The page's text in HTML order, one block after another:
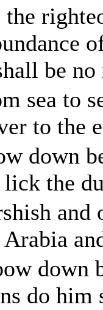
be no
sea to
to the
down
lick the
down
do him